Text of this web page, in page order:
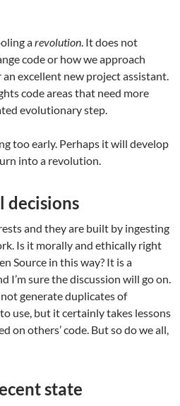
arevolution . It does not
code or how we approach
excellent new project assistant.
code areas that need more
evolutionary step.
too early. Perhaps it will develop
into a revolution.
decisions
and they are built by ingesting
Is it morally and ethically right
Source in this way? It is a
I’m sure the discussion will go on.
generate duplicates of
use, but it certainly takes lessons
on others’ code. But so do we all,
state